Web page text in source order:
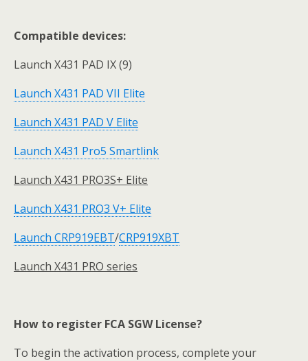
Compatible devices:
Launch X431 PAD IX (9)
Launch X431 PAD VII Elite
Launch X431 PAD V Elite
Launch X431 Pro5 Smartlink
Launch X431 PRO3S+ Elite
Launch X431 PRO3 V+ Elite
Launch CRP919EBT/CRP919XBT
Launch X431 PRO series
How to register FCA SGW License?
To begin the activation process, complete your